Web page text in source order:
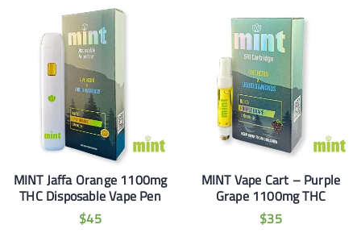
MINT Jaffa Orange 1100mg
THC Disposable Vape Pen
$45
MINT Vape Cart – Purple
Grape 1100mg THC
$35